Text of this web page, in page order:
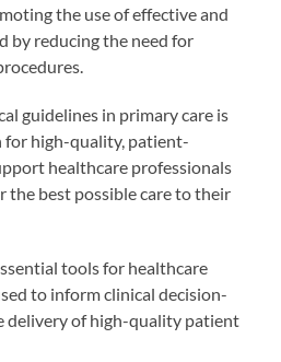
the use of effective and
by reducing the need for
guidelines in primary care is
high-quality, patient-
healthcare professionals
the best possible care to their
tools for healthcare
to inform clinical decision-
delivery of high-quality patient